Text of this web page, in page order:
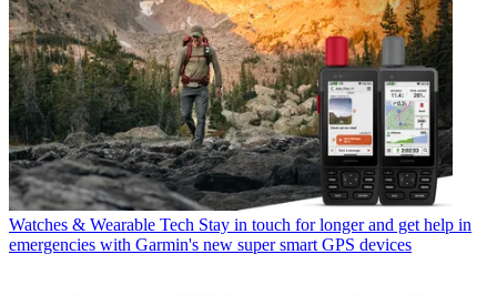
Watches & Wearable Tech Stay in touch for longer and get help in
emergencies with Garmin's new super smart GPS devices